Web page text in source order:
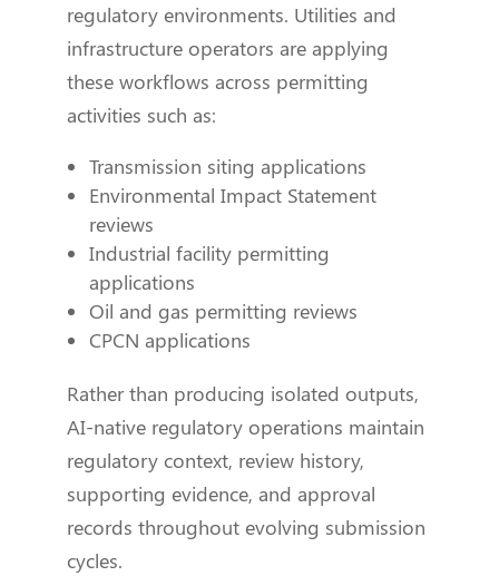
regulatory environments. Utilities and
infrastructure operators are applying
these workflows across permitting
activities such as:
Transmission siting applications
Environmental Impact Statement
reviews
Industrial facility permitting
applications
Oil and gas permitting reviews
CPCN applications
Rather than producing isolated outputs,
AI-native regulatory operations maintain
regulatory context, review history,
supporting evidence, and approval
records throughout evolving submission
cycles.